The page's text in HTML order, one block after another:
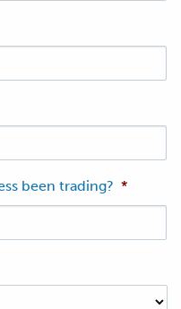
been trading? *